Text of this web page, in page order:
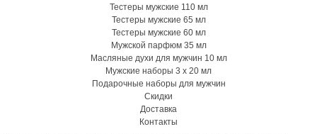
Тестеры мужские 110 мл
Тестеры мужские 65 мл
Тестеры мужские 60 мл
Мужской парфюм 35 мл
Масляные духи для мужчин 10 мл
Мужские наборы 3 х 20 мл
Подарочные наборы для мужчин
Скидки
Доставка
Контакты